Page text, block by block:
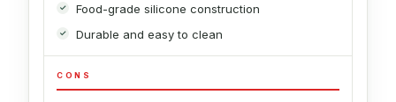
Food-grade silicone construction
Durable and easy to clean
CONS